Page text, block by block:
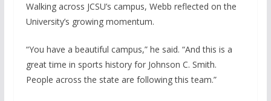
Walking across JCSU’s campus, Webb reflected on the
University’s growing momentum.
“You have a beautiful campus,” he said. “And this is a
great time in sports history for Johnson C. Smith.
People across the state are following this team.”